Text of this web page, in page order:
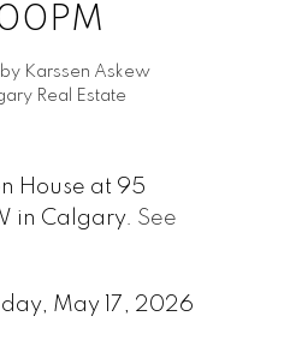
by Karssen Askew
Real Estate
House at 95
in Calgary. See
May 17, 2026